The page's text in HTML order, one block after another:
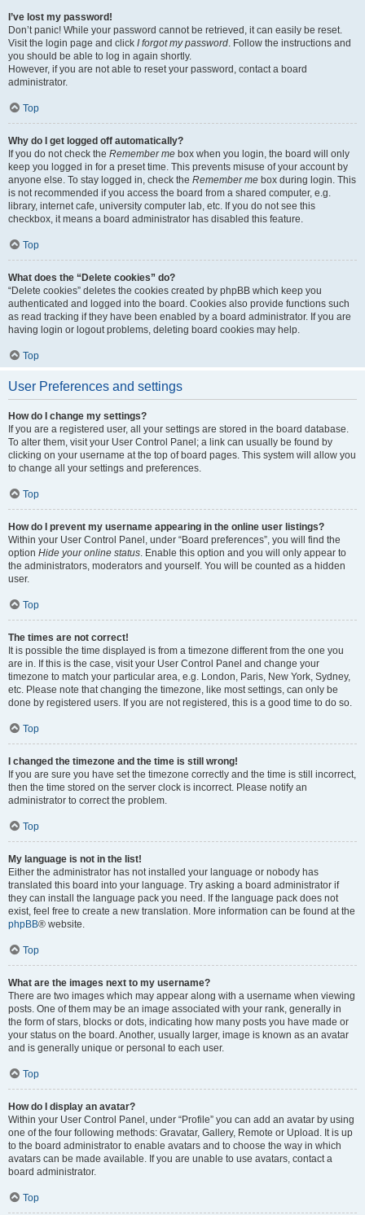
I’ve lost my password!
Don’t panic! While your password cannot be retrieved, it can easily be reset.
Visit the login page and click I forgot my password. Follow the instructions and
you should be able to log in again shortly.
However, if you are not able to reset your password, contact a board
administrator.
Top
Why do I get logged off automatically?
If you do not check the Remember me box when you login, the board will only
keep you logged in for a preset time. This prevents misuse of your account by
anyone else. To stay logged in, check the Remember me box during login. This
is not recommended if you access the board from a shared computer, e.g.
library, internet cafe, university computer lab, etc. If you do not see this
checkbox, it means a board administrator has disabled this feature.
Top
What does the “Delete cookies” do?
“Delete cookies” deletes the cookies created by phpBB which keep you
authenticated and logged into the board. Cookies also provide functions such
as read tracking if they have been enabled by a board administrator. If you are
having login or logout problems, deleting board cookies may help.
Top
User Preferences and settings
How do I change my settings?
If you are a registered user, all your settings are stored in the board database.
To alter them, visit your User Control Panel; a link can usually be found by
clicking on your username at the top of board pages. This system will allow you
to change all your settings and preferences.
Top
How do I prevent my username appearing in the online user listings?
Within your User Control Panel, under “Board preferences”, you will find the
option Hide your online status. Enable this option and you will only appear to
the administrators, moderators and yourself. You will be counted as a hidden
user.
Top
The times are not correct!
It is possible the time displayed is from a timezone different from the one you
are in. If this is the case, visit your User Control Panel and change your
timezone to match your particular area, e.g. London, Paris, New York, Sydney,
etc. Please note that changing the timezone, like most settings, can only be
done by registered users. If you are not registered, this is a good time to do so.
Top
I changed the timezone and the time is still wrong!
If you are sure you have set the timezone correctly and the time is still incorrect,
then the time stored on the server clock is incorrect. Please notify an
administrator to correct the problem.
Top
My language is not in the list!
Either the administrator has not installed your language or nobody has
translated this board into your language. Try asking a board administrator if
they can install the language pack you need. If the language pack does not
exist, feel free to create a new translation. More information can be found at the
phpBB® website.
Top
What are the images next to my username?
There are two images which may appear along with a username when viewing
posts. One of them may be an image associated with your rank, generally in
the form of stars, blocks or dots, indicating how many posts you have made or
your status on the board. Another, usually larger, image is known as an avatar
and is generally unique or personal to each user.
Top
How do I display an avatar?
Within your User Control Panel, under “Profile” you can add an avatar by using
one of the four following methods: Gravatar, Gallery, Remote or Upload. It is up
to the board administrator to enable avatars and to choose the way in which
avatars can be made available. If you are unable to use avatars, contact a
board administrator.
Top